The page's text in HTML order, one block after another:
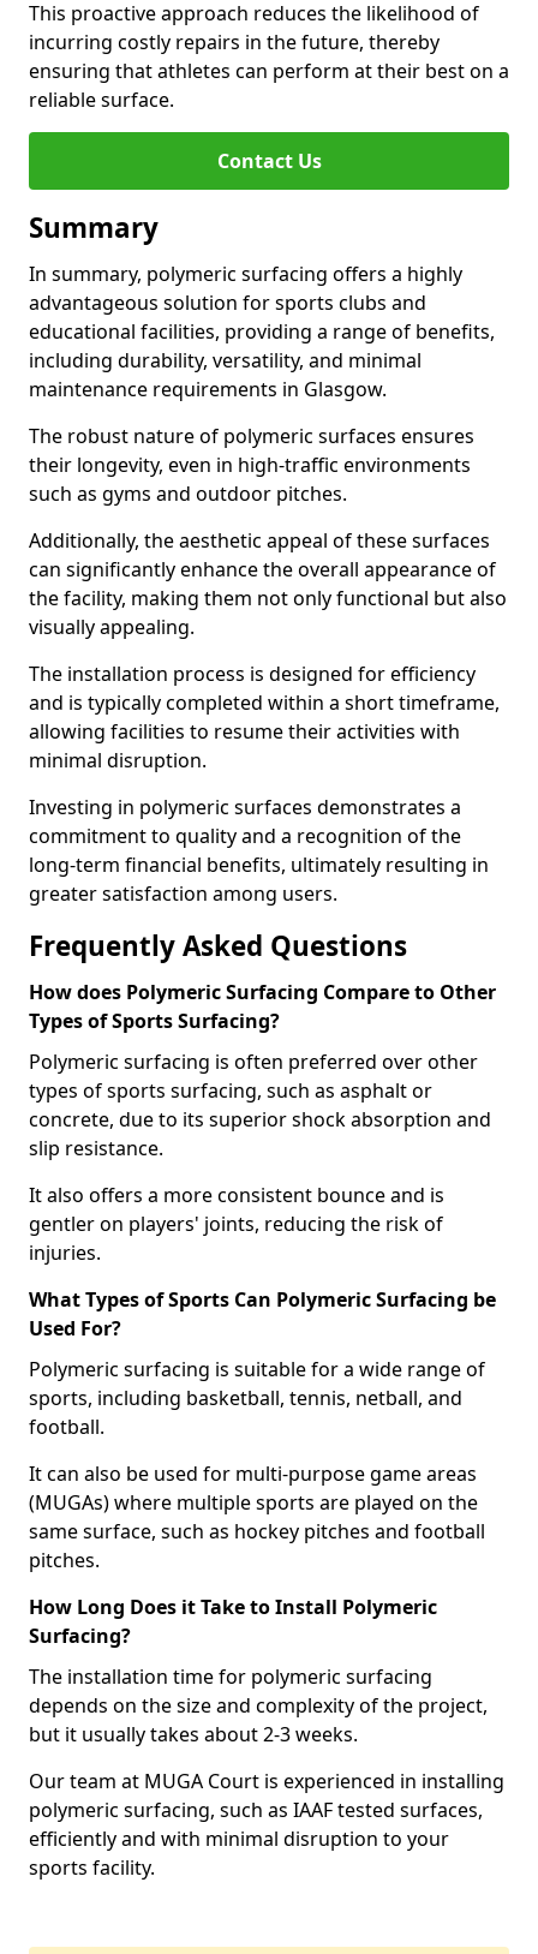
This proactive approach reduces the likelihood of
incurring costly repairs in the future, thereby
ensuring that athletes can perform at their best on a
reliable surface.
Contact Us
Summary
In summary, polymeric surfacing offers a highly
advantageous solution for sports clubs and
educational facilities, providing a range of benefits,
including durability, versatility, and minimal
maintenance requirements in Glasgow.
The robust nature of polymeric surfaces ensures
their longevity, even in high-traffic environments
such as gyms and outdoor pitches.
Additionally, the aesthetic appeal of these surfaces
can significantly enhance the overall appearance of
the facility, making them not only functional but also
visually appealing.
The installation process is designed for efficiency
and is typically completed within a short timeframe,
allowing facilities to resume their activities with
minimal disruption.
Investing in polymeric surfaces demonstrates a
commitment to quality and a recognition of the
long-term financial benefits, ultimately resulting in
greater satisfaction among users.
Frequently Asked Questions
How does Polymeric Surfacing Compare to Other
Types of Sports Surfacing?
Polymeric surfacing is often preferred over other
types of sports surfacing, such as asphalt or
concrete, due to its superior shock absorption and
slip resistance.
It also offers a more consistent bounce and is
gentler on players' joints, reducing the risk of
injuries.
What Types of Sports Can Polymeric Surfacing be
Used For?
Polymeric surfacing is suitable for a wide range of
sports, including basketball, tennis, netball, and
football.
It can also be used for multi-purpose game areas
(MUGAs) where multiple sports are played on the
same surface, such as hockey pitches and football
pitches.
How Long Does it Take to Install Polymeric
Surfacing?
The installation time for polymeric surfacing
depends on the size and complexity of the project,
but it usually takes about 2-3 weeks.
Our team at MUGA Court is experienced in installing
polymeric surfacing, such as IAAF tested surfaces,
efficiently and with minimal disruption to your
sports facility.